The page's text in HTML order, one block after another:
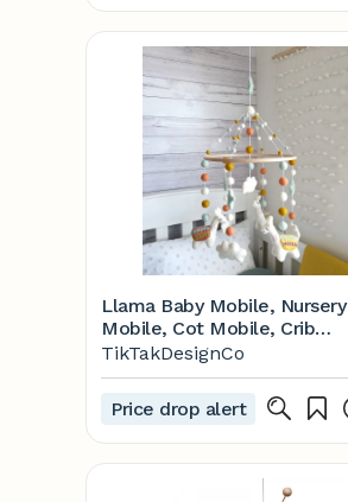
Llama Baby Mobile, Nursery
Mobile, Cot Mobile, Crib
Mobile, Baby Boy Mobile,
Felt Ball Mobile, Nursery
Decor, Baby Shower, Felt
Mobile
TikTakDesignCo
Price drop alert